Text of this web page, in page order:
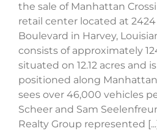
the sale of Manhattan
retail center located at
Boulevard in Harvey,
consists of approximately
situated on 12.12 acres and
positioned along
sees over 46,000 vehicles
Scheer and Sam
Realty Group represented [...]